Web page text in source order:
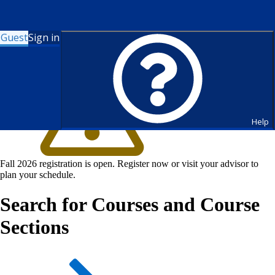
GuestSign in
Help
Fall 2026 registration is open. Register now or visit your advisor to
plan your schedule.
Search for Courses and Course
Sections